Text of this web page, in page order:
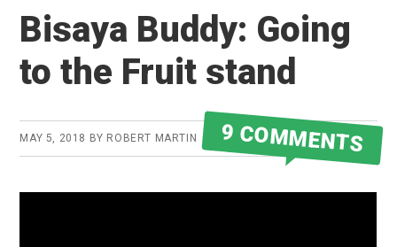
Bisaya Buddy: Going
to the Fruit stand
MAY 5, 2018 BY ROBERT MARTIN 9 COMMENTS